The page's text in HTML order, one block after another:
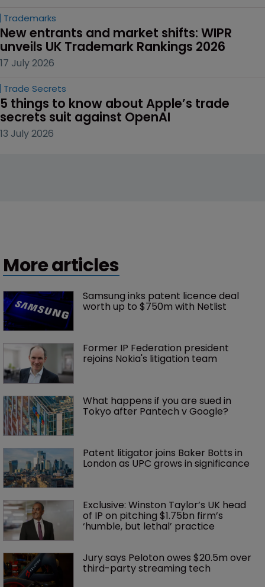
Trademarks
New entrants and market shifts: WIPR
unveils UK Trademark Rankings 2026
17 July 2026
Trade Secrets
5 things to know about Apple’s trade
secrets suit against OpenAI
13 July 2026
More articles
Samsung inks patent licence deal
worth up to $750m with Netlist
Former IP Federation president
rejoins Nokia's litigation team
What happens if you are sued in
Tokyo after Pantech v Google?
Patent litigator joins Baker Botts in
London as UPC grows in significance
Exclusive: Winston Taylor’s UK head
of IP on pitching $1.75bn firm’s
‘humble, but lethal’ practice
Jury says Peloton owes $20.5m over
third-party streaming tech